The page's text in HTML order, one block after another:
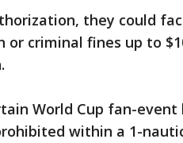
they could
criminal fines up to
World Cup fan-event
within a 1-